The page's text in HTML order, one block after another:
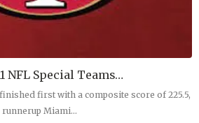
NFL Special Teams…
first with a composite score of 225.5,
runnerup Miami…